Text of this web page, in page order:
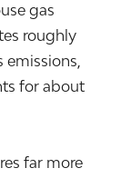
gas
roughly
emissions,
for about
far more